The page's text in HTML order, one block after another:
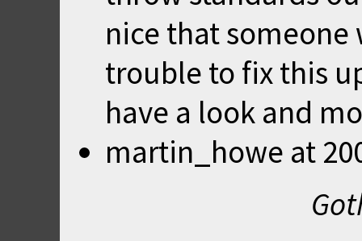
nice that
trouble to fix this
have a look and
martin_howe at